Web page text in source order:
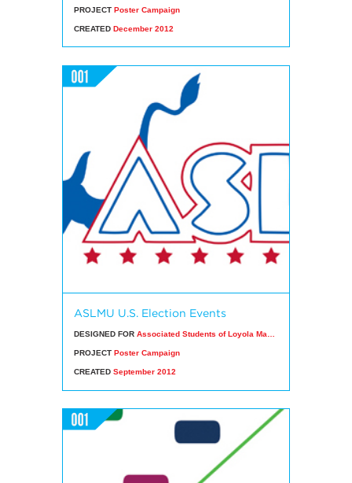
PROJECTPoster Campaign
CREATEDDecember 2012
ASLMU U.S. Election Events
DESIGNED FORAssociated Students of Loyola Marymount University
PROJECTPoster Campaign
CREATEDSeptember 2012